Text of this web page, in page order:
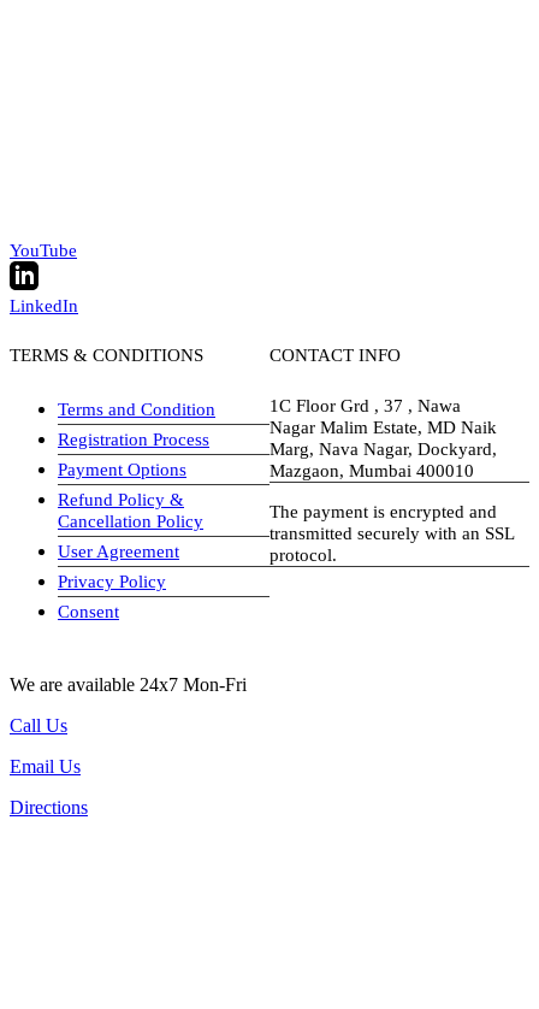
YouTube
LinkedIn
TERMS & CONDITIONS
Terms and Condition
Registration Process
Payment Options
Refund Policy &
Cancellation Policy
User Agreement
Privacy Policy
Consent
CONTACT INFO
1C Floor Grd , 37 , Nawa
Nagar Malim Estate, MD Naik
Marg, Nava Nagar, Dockyard,
Mazgaon, Mumbai 400010
The payment is encrypted and
transmitted securely with an SSL
protocol.
We are available 24x7 Mon-Fri
Call Us
Email Us
Directions